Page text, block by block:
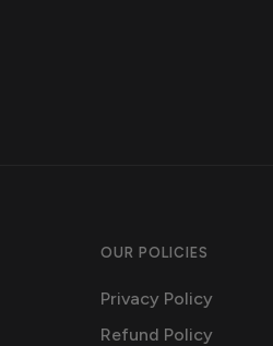
OUR POLICIES
Privacy Policy
Refund Policy